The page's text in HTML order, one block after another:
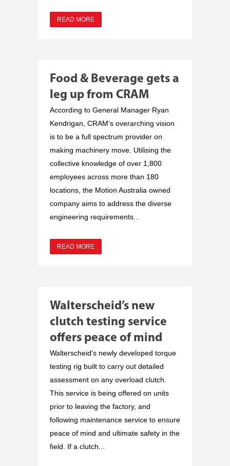
READ MORE
Food & Beverage gets a
leg up from CRAM
According to General Manager Ryan
Kendrigan, CRAM’s overarching vision
is to be a full spectrum provider on
making machinery move. Utilising the
collective knowledge of over 1,800
employees across more than 180
locations, the Motion Australia owned
company aims to address the diverse
engineering requirements...
READ MORE
Walterscheid’s new
clutch testing service
offers peace of mind
Walterscheid’s newly developed torque
testing rig built to carry out detailed
assessment on any overload clutch.
This service is being offered on units
prior to leaving the factory, and
following maintenance service to ensure
peace of mind and ultimate safety in the
field. If a clutch...